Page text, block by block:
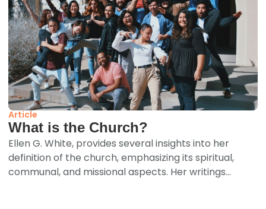
Article
What is the Church?
Ellen G. White, provides several insights into her
definition of the church, emphasizing its spiritual,
communal, and missional aspects. Her writings...